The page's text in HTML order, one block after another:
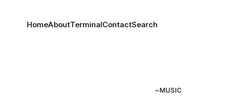
HomeAboutTerminalContactSearch
~MUSIC